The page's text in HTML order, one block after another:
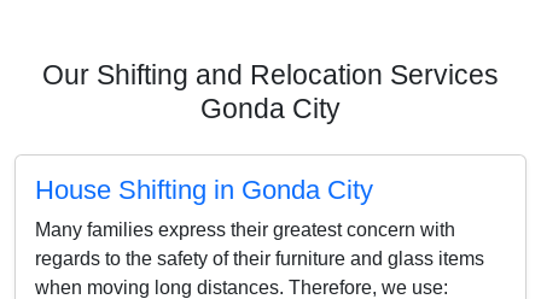
Our Shifting and Relocation Services
Gonda City
House Shifting in Gonda City
Many families express their greatest concern with
regards to the safety of their furniture and glass items
when moving long distances. Therefore, we use: